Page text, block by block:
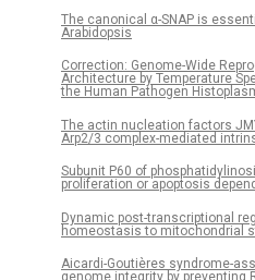
The canonical α-SNAP is
Arabidopsis
Correction: Genome-Wide
Architecture by Temperature
the Human Pathogen
The actin nucleation factors
Arp2/3 complex-mediated
Subunit P60 of
proliferation or apoptosis
Dynamic post-transcriptional
homeostasis to mitochondrial
Aicardi-Goutières syndrome-
genome integrity by preventing